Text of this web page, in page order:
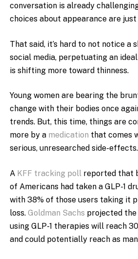
conversation is already
choices about appearance are
That said, it’s hard to not notice a
social media, perpetuating an
is shifting more toward thinness.
Young women are bearing the
change with their bodies once
trends. But, this time, things are
more by a medication that comes
serious, unresearched side-effects.
A KFF tracking poll reported that
of Americans had taken a GLP-1
with 38% of those users taking it
loss. Goldman Sachs projected
using GLP-1 therapies will reach
and could potentially reach as